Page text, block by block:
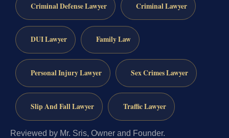
Criminal Defense Lawyer Criminal Lawyer
DUI Lawyer Family Law
Personal Injury Lawyer Sex Crimes Lawyer
Slip And Fall Lawyer Traffic Lawyer
Reviewed by Mr. Sris, Owner and Founder.